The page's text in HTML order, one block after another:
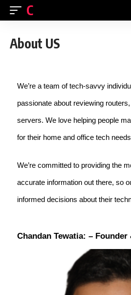
CFINDIA
About US
We’re a team of tech-savvy
passionate about reviewing
servers. We love helping people
for their home and office tech
We’re committed to providing the
accurate information out there, so
informed decisions about their
Chandan Tewatia: – Founder